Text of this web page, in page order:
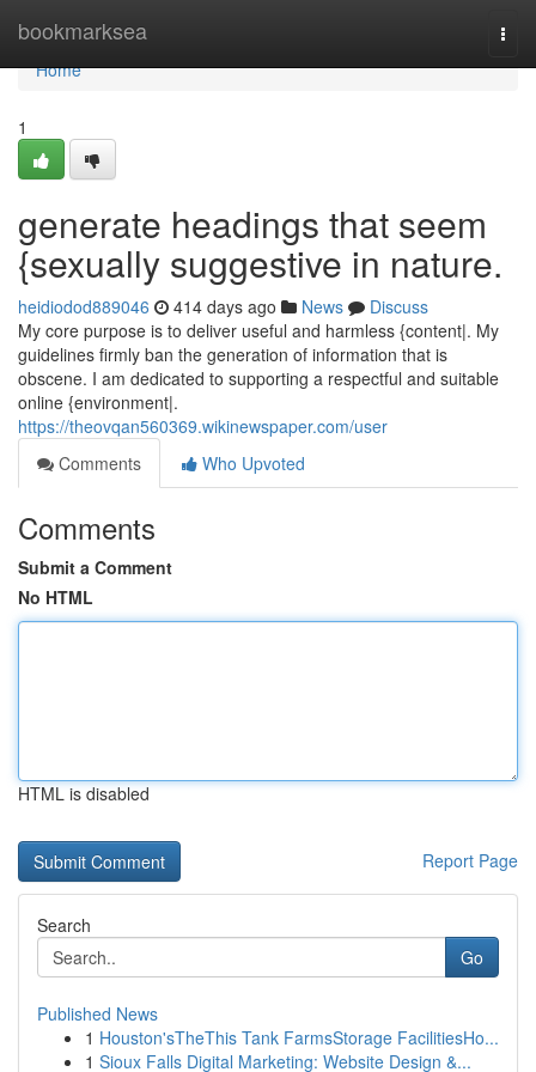
bookmarksea
Home
Home
1
generate headings that seem
{sexually suggestive in nature.
heidiodod889046 414 days ago News
Discuss
My core purpose is to deliver useful and harmless {content|. My
guidelines firmly ban the generation of information that is
obscene. I am dedicated to supporting a respectful and suitable
online {environment|.
https://theovqan560369.wikinewspaper.com/user
Comments
Who Upvoted
Comments
Submit a Comment
No HTML
HTML is disabled
Report Page
Search
Go
Published News
1 Houston'sTheThis Tank FarmsStorage FacilitiesHo...
1 Sioux Falls Digital Marketing: Website Design &...